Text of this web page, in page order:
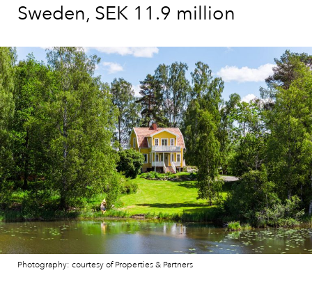
Sweden, SEK 11.9 million
Photography: courtesy of Properties & Partners